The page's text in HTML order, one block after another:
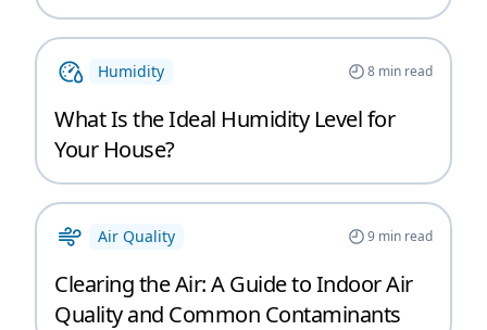
Humidity 8min read
What Is the Ideal Humidity Level for
Your House?
Air Quality 9min read
Clearing the Air: A Guide to Indoor Air
Quality and Common Contaminants